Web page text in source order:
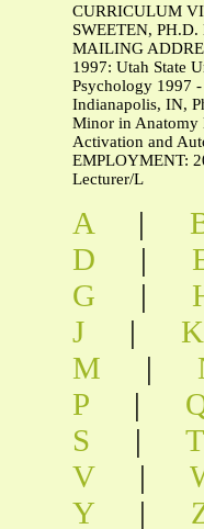
CURRICULUM
SWEETEN,
MAILING
1997: Utah State
Psychology 1997
Indianapolis, IN,
Minor in Anatomy
Activation and
EMPLOYMENT:
Lecturer/L
A |
D
|
G
|
J
| K
M
|
P
|
S
| T
V
|
Y
|